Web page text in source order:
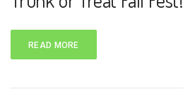
READ MORE